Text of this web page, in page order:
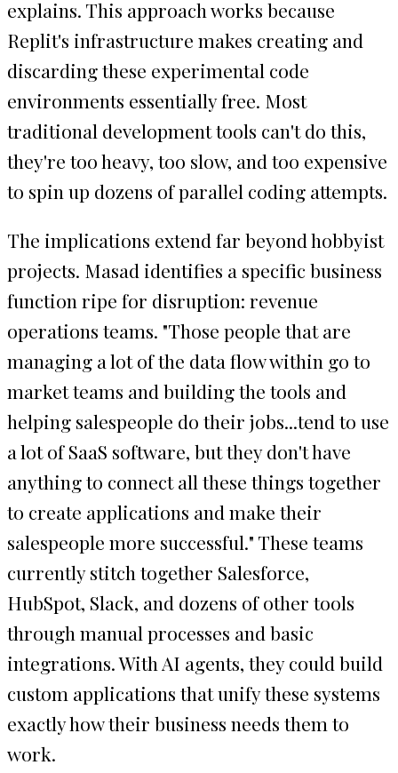
explains. This approach works because
Replit's infrastructure makes creating and
discarding these experimental code
environments essentially free. Most
traditional development tools can't do this,
they're too heavy, too slow, and too expensive
to spin up dozens of parallel coding attempts.
The implications extend far beyond hobbyist
projects. Masad identifies a specific business
function ripe for disruption: revenue
operations teams. "Those people that are
managing a lot of the data flow within go to
market teams and building the tools and
helping salespeople do their jobs...tend to use
a lot of SaaS software, but they don't have
anything to connect all these things together
to create applications and make their
salespeople more successful." These teams
currently stitch together Salesforce,
HubSpot, Slack, and dozens of other tools
through manual processes and basic
integrations. With AI agents, they could build
custom applications that unify these systems
exactly how their business needs them to
work.